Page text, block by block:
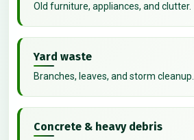
Old furniture, appliances, and clutter.
Yard waste
Branches, leaves, and storm cleanup.
Concrete & heavy debris